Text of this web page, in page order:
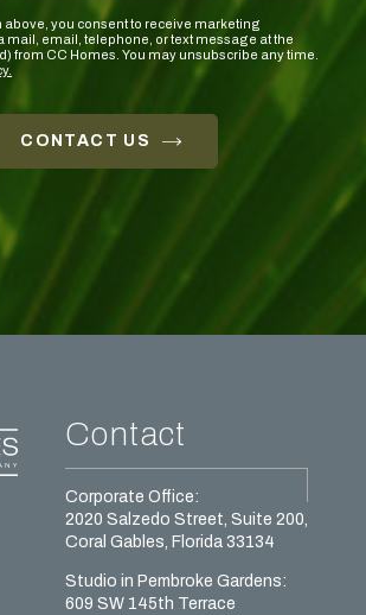
above, you consent to receive marketing
mail, email, telephone, or text message at the
from CC Homes. You may unsubscribe any time.
CONTACT US
Contact
Corporate Office:
2020 Salzedo Street, Suite 200,
Coral Gables, Florida 33134
Studio in Pembroke Gardens:
609 SW 145th Terrace